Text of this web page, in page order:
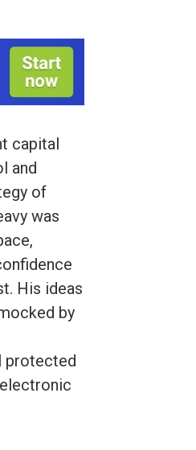
capital
and
of
was
His ideas
by
protected